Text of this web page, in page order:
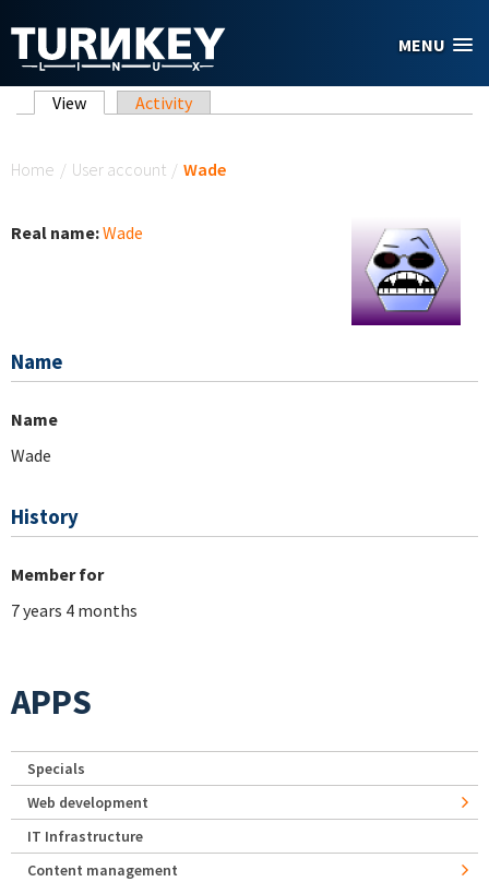
MENU
Primary tabs
View (active tab)
Activity
Home / User account / Wade
Real name:Wade
Name
Name
Wade
History
Member for
7 years 4 months
APPS
Specials
Web development
IT Infrastructure
Content management